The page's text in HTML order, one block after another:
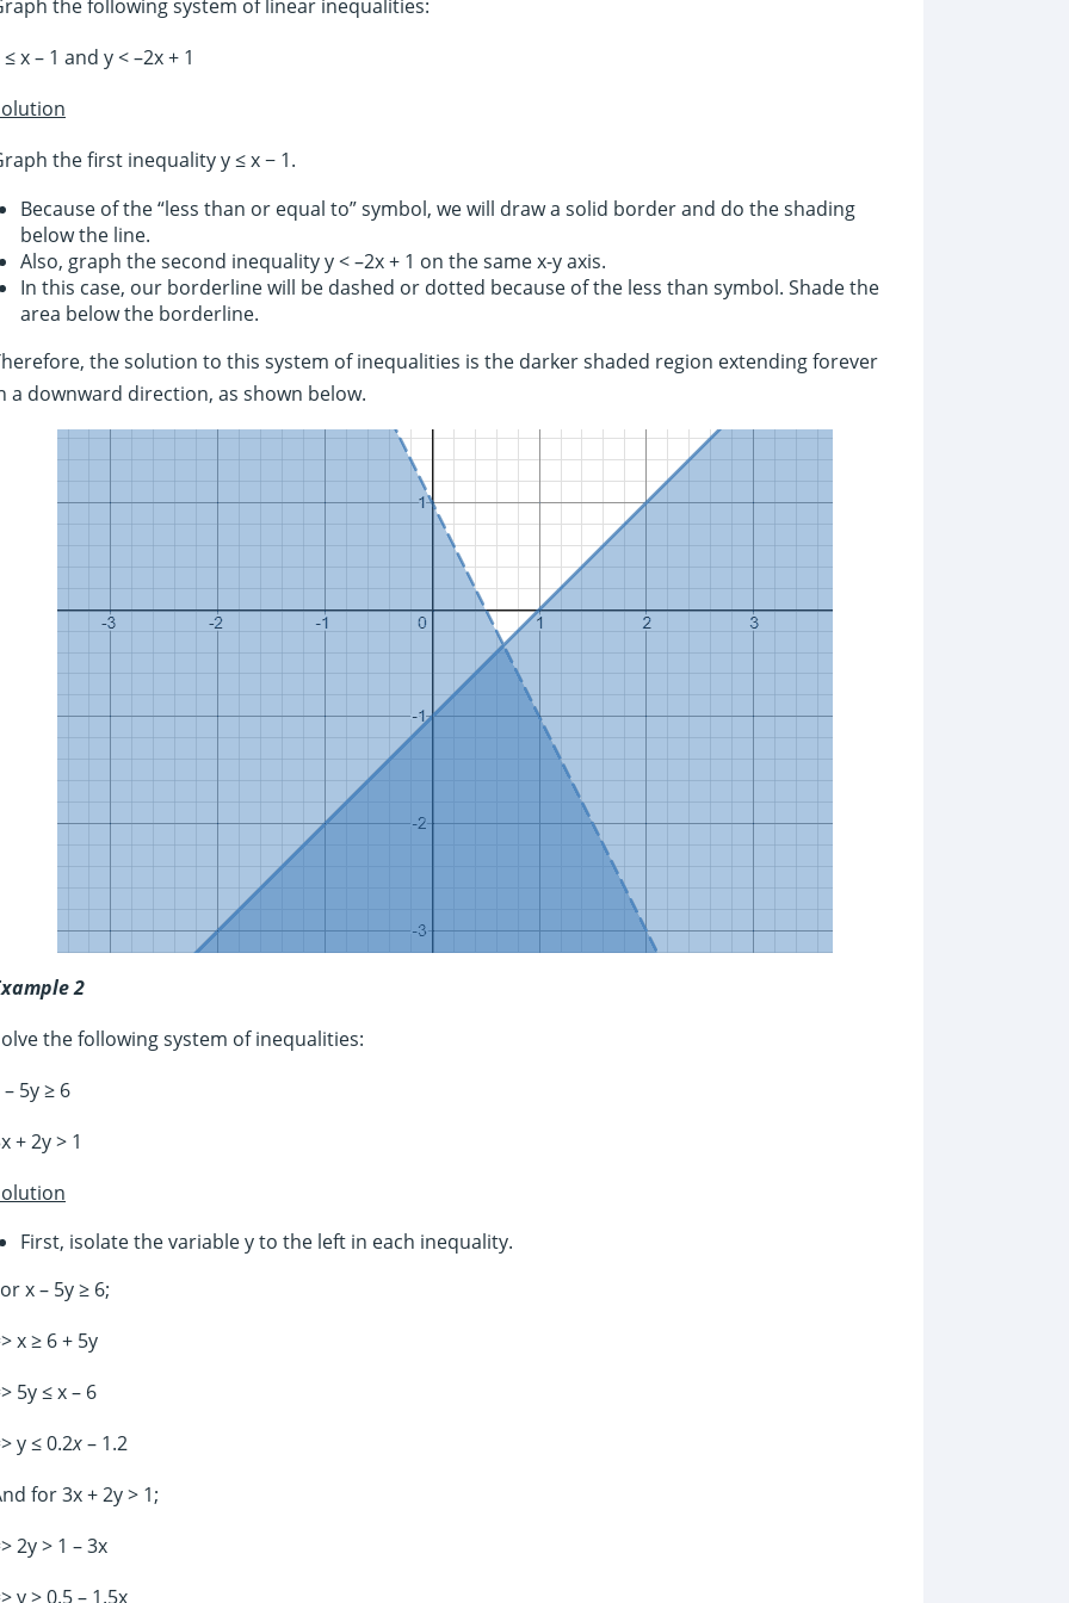
the following system of linear inequalities:
≤ x – 1 and y < –2x + 1
the first inequality y ≤ x − 1.
Because of the “less than or equal to” symbol, we will draw a solid border and do the shading
below the line.
Also, graph the second inequality y < –2x + 1 on the same x-y axis.
In this case, our borderline will be dashed or dotted because of the less than symbol. Shade the
area below the borderline.
the solution to this system of inequalities is the darker shaded region extending forever
a downward direction, as shown below.
2
the following system of inequalities:
– 5y ≥ 6
+ 2y > 1
First, isolate the variable y to the left in each inequality.
x – 5y ≥ 6;
x ≥ 6 + 5y
5y ≤ x – 6
y ≤ 0.2x– 1.2
for 3x + 2y > 1;
2y > 1 – 3x
y > 0.5 – 1.5x